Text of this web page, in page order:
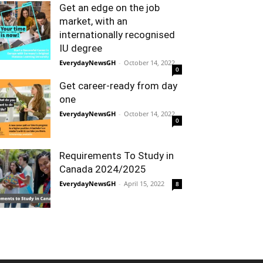
Get an edge on the job
market, with an
internationally recognised
IU degree
EverydayNewsGH - October 14, 2022
0
Get career-ready from day
one
EverydayNewsGH - October 14, 2022
0
Requirements To Study in
Canada 2024/2025
EverydayNewsGH - April 15, 2022 8